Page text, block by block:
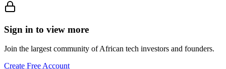
Sign in to view more
Join the largest community of African tech investors and founders.
Create Free Account